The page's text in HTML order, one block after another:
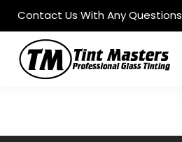
Contact Us With Any Questions
Automotive
Residential
Commercial
Products